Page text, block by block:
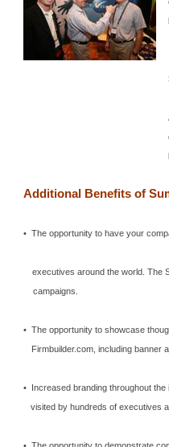
Additional Benefits of
• The opportunity to have your
executives around the world.The
campaigns.
• The opportunity to showcase
Firmbuilder.com, including banner
• Increased branding throughout
visited by hundreds of executives a
• The opportunity to demonstrate